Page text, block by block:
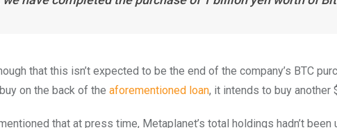
that this isn’t expected to be the end of the company’s BTC
on the back of the aforementioned loan, it intends to buy another
that at press time, Metaplanet’s total holdings hadn’t been